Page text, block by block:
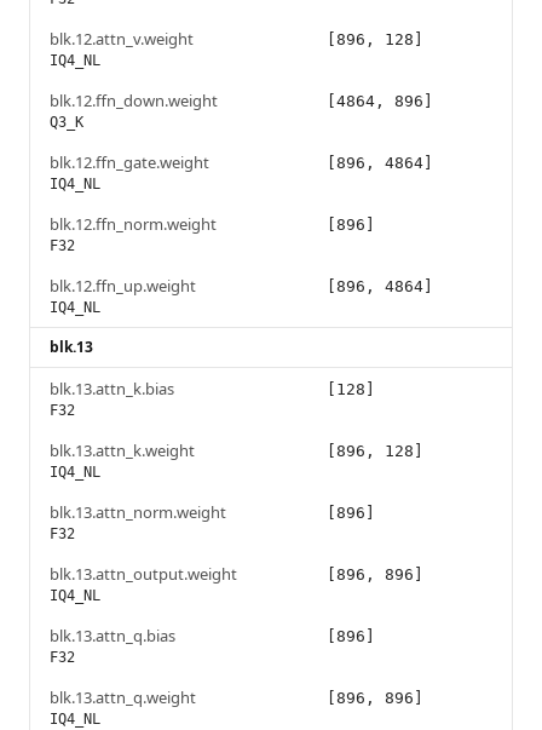
blk.12.attn_v.weight
IQ4_NL
[896, 128]
blk.12.ffn_down.weight
Q3_K
[4864, 896]
blk.12.ffn_gate.weight
IQ4_NL
[896, 4864]
blk.12.ffn_norm.weight
F32
[896]
blk.12.ffn_up.weight
IQ4_NL
[896, 4864]
blk.13
blk.13.attn_k.bias
F32
[128]
blk.13.attn_k.weight
IQ4_NL
[896, 128]
blk.13.attn_norm.weight
F32
[896]
blk.13.attn_output.weight
IQ4_NL
[896, 896]
blk.13.attn_q.bias
F32
[896]
blk.13.attn_q.weight
IQ4_NL
[896, 896]